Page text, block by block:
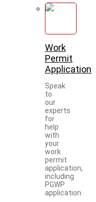
Work
Permit
Application
Speak
to
our
experts
for
help
with
your
work
permit
application,
including
PGWP
application.